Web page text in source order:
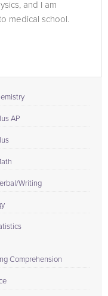
and I am
medical school.
AP
Writing
Comprehension